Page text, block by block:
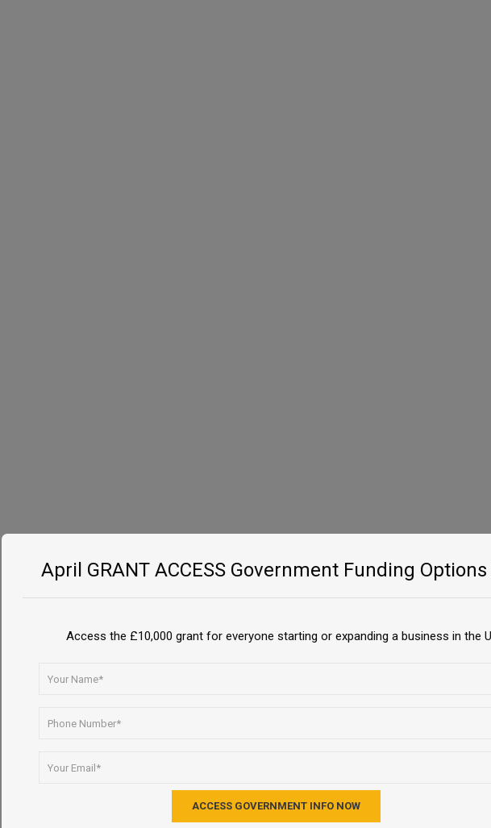
April GRANT ACCESS Government Funding
Access the £10,000 grant for everyone starting or expanding a business in the